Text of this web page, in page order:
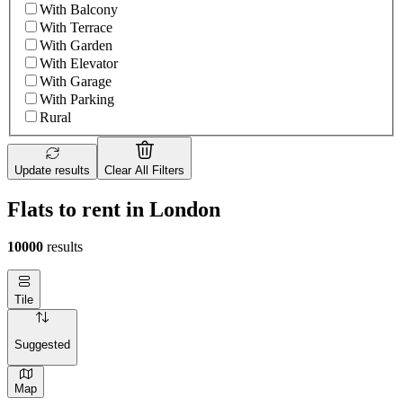
With Balcony
With Terrace
With Garden
With Elevator
With Garage
With Parking
Rural
Update results Clear All Filters
Flats to rent in London
10000 results
Tile
Suggested
Map